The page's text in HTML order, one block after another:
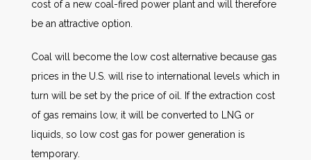
cost of a new coal-fired power plant and will therefore
be an attractive option.
Coal will become the low cost alternative because gas
prices in the U.S. will rise to international levels which in
turn will be set by the price of oil. If the extraction cost
of gas remains low, it will be converted to LNG or
liquids, so low cost gas for power generation is
temporary.